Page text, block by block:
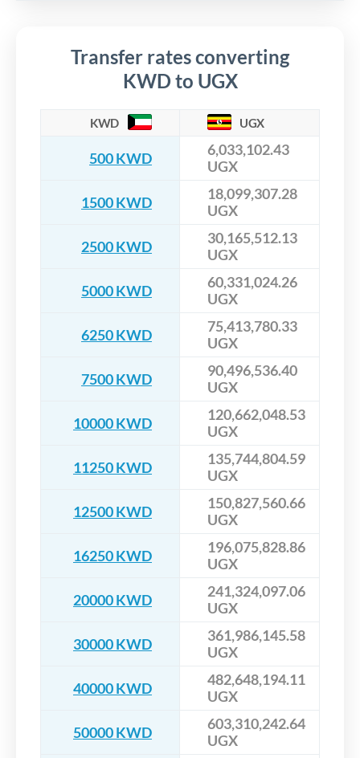
Transfer rates converting
KWD to UGX
KWD UGX
500 KWD
6,033,102.43
UGX
1500 KWD
18,099,307.28
UGX
2500 KWD
30,165,512.13
UGX
5000 KWD
60,331,024.26
UGX
6250 KWD
75,413,780.33
UGX
7500 KWD
90,496,536.40
UGX
10000 KWD
120,662,048.53
UGX
11250 KWD
135,744,804.59
UGX
12500 KWD
150,827,560.66
UGX
16250 KWD
196,075,828.86
UGX
20000 KWD
241,324,097.06
UGX
30000 KWD
361,986,145.58
UGX
40000 KWD
482,648,194.11
UGX
50000 KWD
603,310,242.64
UGX